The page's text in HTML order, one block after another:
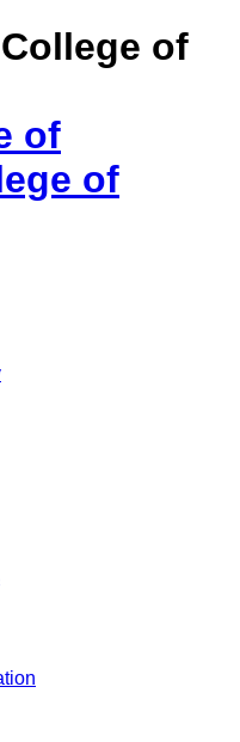
of
of